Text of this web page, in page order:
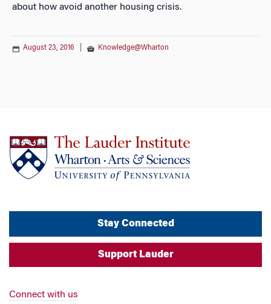
about how avoid another housing crisis.
August 23, 2016 Knowledge@Wharton
Stay Connected
Support Lauder
Connect with us